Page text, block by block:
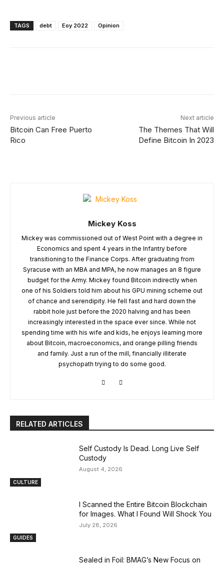
TAGS debt Eoy 2022 Opinion
Previous article
Bitcoin Can Free Puerto
Rico
Next article
The Themes That Will
Define Bitcoin In 2023
Mickey Koss
Mickey was commissioned out of West Point with a degree in
Economics and spent 4 years in the Infantry before
transitioning to the Finance Corps. After graduating from
Syracuse with an MBA and MPA, he now manages an 8 figure
budget for the Army. Mickey found Bitcoin indirectly when
one of his Soldiers told him about his GPU mining scheme out
of chance and serendipity. He fell fast and hard down the
rabbit hole just before the 2020 halving and has been
increasingly interested in the space ever since. While not
spending time with his wife and kids, he enjoys learning more
about Bitcoin, macroeconomics, and orange pilling friends
and family. Just a run of the mill, financially illiterate
psychopath trying to do some good.
RELATED ARTICLES
CULTURE
Self Custody Is Dead. Long Live Self
Custody
August 4, 2026
GUIDES
I Scanned the Entire Bitcoin Blockchain
for Images. What I Found Will Shock You
July 28, 2026
Sealed in Foil: BMAG’s New Focus on